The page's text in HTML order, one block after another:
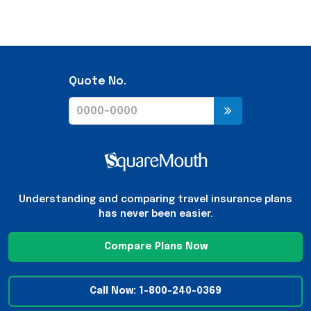
Quote No.
Understanding and comparing travel insurance plans
has never been easier.
Compare Plans Now
Call Now: 1-800-240-0369